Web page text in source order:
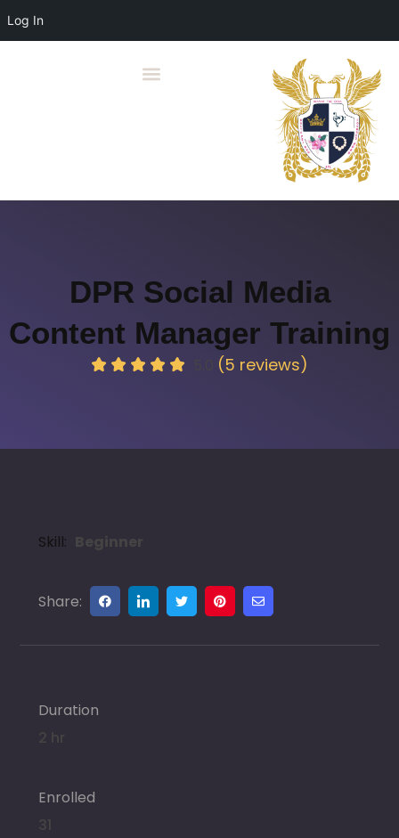
DPR Social Media
Content Manager Training
(5 reviews)
Skill: Beginner
Share:
Duration
2 hr
Enrolled
31
Log In